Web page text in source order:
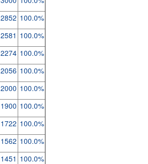
2852 100.0%
2581 100.0%
2274 100.0%
2056 100.0%
2000 100.0%
1900 100.0%
1722 100.0%
1562 100.0%
1451 100.0%